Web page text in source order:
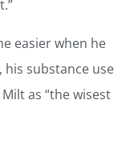
easier when he
substance use
as “the wisest